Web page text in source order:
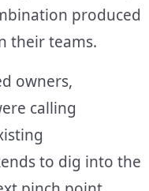
produced
their teams.
owners,
calling
to dig into the